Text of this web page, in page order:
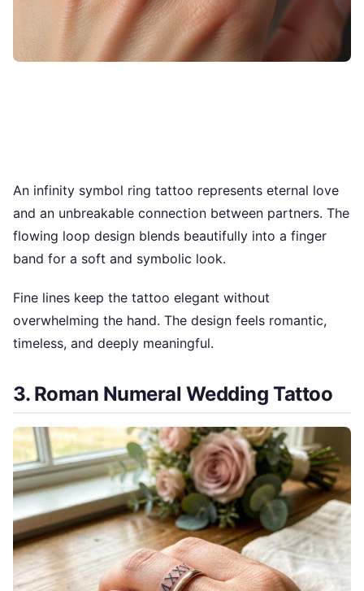
An infinity symbol ring tattoo represents eternal love
and an unbreakable connection between partners. The
flowing loop design blends beautifully into a finger
band for a soft and symbolic look.
Fine lines keep the tattoo elegant without
overwhelming the hand. The design feels romantic,
timeless, and deeply meaningful.
3. Roman Numeral Wedding Tattoo